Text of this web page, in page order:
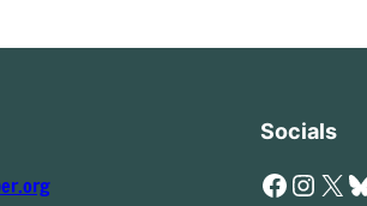
Socials
Facebook Instagram X Bluesky